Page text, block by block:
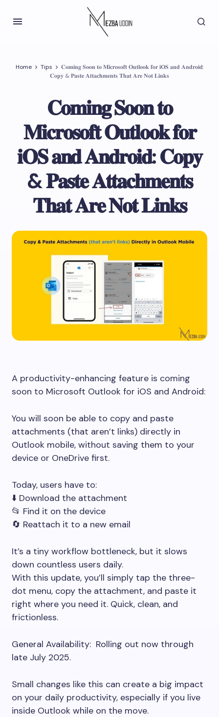
Home Tips
𝐂𝐨𝐦𝐢𝐧𝐠 𝐒𝐨𝐨𝐧 𝐭𝐨 𝐌𝐢𝐜𝐫𝐨𝐬𝐨𝐟𝐭 𝐎𝐮𝐭𝐥𝐨𝐨𝐤 𝐟𝐨𝐫 𝐢𝐎𝐒 𝐚𝐧𝐝 𝐀𝐧𝐝𝐫𝐨𝐢𝐝:
𝐂𝐨𝐩𝐲 & 𝐏𝐚𝐬𝐭𝐞 𝐀𝐭𝐭𝐚𝐜𝐡𝐦𝐞𝐧𝐭𝐬 𝐓𝐡𝐚𝐭 𝐀𝐫𝐞 𝐍𝐨𝐭 𝐋𝐢𝐧𝐤𝐬
𝐂𝐨𝐦𝐢𝐧𝐠 𝐒𝐨𝐨𝐧 𝐭𝐨
𝐌𝐢𝐜𝐫𝐨𝐬𝐨𝐟𝐭 𝐎𝐮𝐭𝐥𝐨𝐨𝐤 𝐟𝐨𝐫
𝐢𝐎𝐒 𝐚𝐧𝐝 𝐀𝐧𝐝𝐫𝐨𝐢𝐝: 𝐂𝐨𝐩𝐲
& 𝐏𝐚𝐬𝐭𝐞 𝐀𝐭𝐭𝐚𝐜𝐡𝐦𝐞𝐧𝐭𝐬
𝐓𝐡𝐚𝐭 𝐀𝐫𝐞 𝐍𝐨𝐭 𝐋𝐢𝐧𝐤𝐬
A productivity-enhancing feature is coming
soon to Microsoft Outlook for iOS and Android:
You will soon be able to copy and paste
attachments (that aren’t links) directly in
Outlook mobile, without saving them to your
device or OneDrive first.
Today, users have to:
⬇️ Download the attachment
📂 Find it on the device
🔄 Reattach it to a new email
It’s a tiny workflow bottleneck, but it slows
down countless users daily.
With this update, you’ll simply tap the three-
dot menu, copy the attachment, and paste it
right where you need it. Quick, clean, and
frictionless.
General Availability: Rolling out now through
late July 2025.
Small changes like this can create a big impact
on your daily productivity, especially if you live
inside Outlook while on the move.